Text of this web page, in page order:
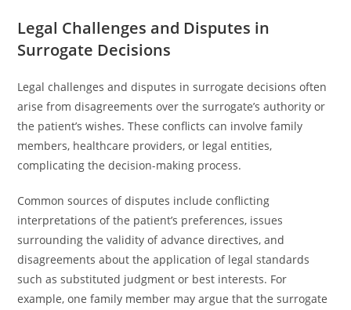
Legal Challenges and Disputes in
Surrogate Decisions
Legal challenges and disputes in surrogate decisions often
arise from disagreements over the surrogate’s authority or
the patient’s wishes. These conflicts can involve family
members, healthcare providers, or legal entities,
complicating the decision-making process.
Common sources of disputes include conflicting
interpretations of the patient’s preferences, issues
surrounding the validity of advance directives, and
disagreements about the application of legal standards
such as substituted judgment or best interests. For
example, one family member may argue that the surrogate